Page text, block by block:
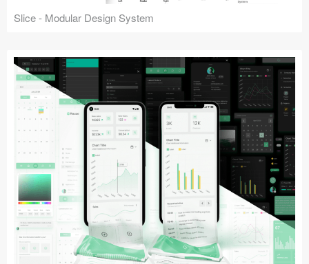
Slice - Modular Design System